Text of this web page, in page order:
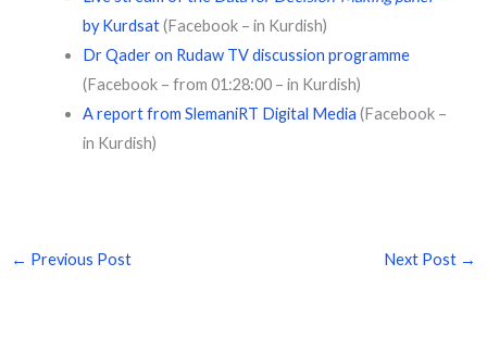
by Kurdsat(Facebook – in Kurdish)
Dr Qader on Rudaw TV discussion programme
(Facebook – from 01:28:00 – in Kurdish)
A report from SlemaniRT Digital Media (Facebook –
in Kurdish)
← Previous Post Next Post →